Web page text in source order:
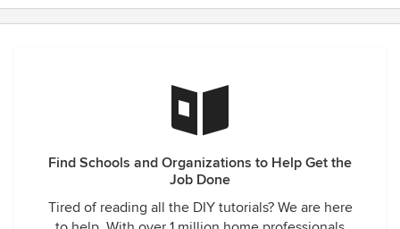
Find Schools and Organizations to Help Get the
Job Done
Tired of reading all the DIY tutorials? We are here